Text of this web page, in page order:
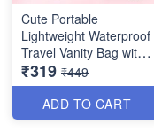
Cute Portable
Lightweight Waterproof
Travel Vanity Bag with
Large Opening Brush
Compartment - Best
Imported Quality
₹319 ₹449
ADD TO CART